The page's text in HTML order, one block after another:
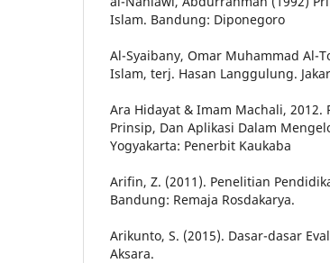
Islam. Bandung: Diponegoro
Al-Syaibany, Omar Muhammad Al-
Islam, terj. Hasan Langgulung.
Ara Hidayat & Imam Machali, 2012.
Prinsip, Dan Aplikasi Dalam
Yogyakarta: Penerbit Kaukaba
Arifin, Z. (2011). Penelitian
Bandung: Remaja Rosdakarya.
Arikunto, S. (2015). Dasar-dasar
Aksara.